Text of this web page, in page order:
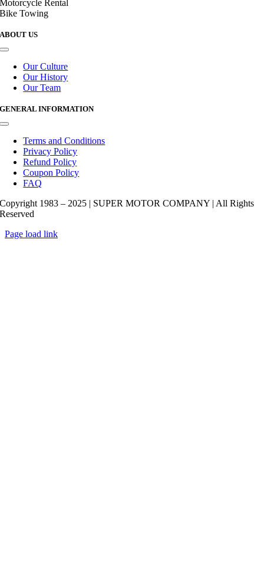
Motorcycle Rental
Bike Towing
ABOUT US
Toggle
NavigationOur Culture
Our History
Our Team
GENERAL INFORMATION
Toggle
NavigationTerms and Conditions
Privacy Policy
Refund Policy
Coupon Policy
FAQ
Copyright 1983 – 2025 | SUPER MOTOR COMPANY | All Rights
Reserved
Page load link